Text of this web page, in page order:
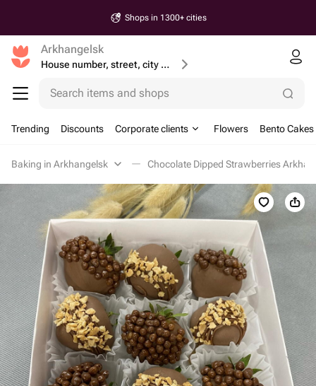
Shops in 1300+ cities
Arkhangelsk
House number, street, city or postcode
Search items and shops
Trending Discounts Corporate clients Flowers Bento Cakes
Baking in Arkhangelsk Chocolate Dipped Strawberries